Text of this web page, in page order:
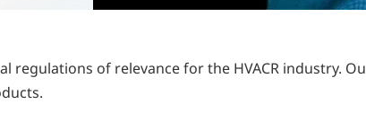
regulations of relevance for the HVACR industry.